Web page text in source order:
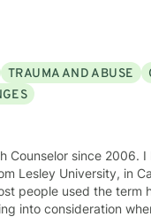
affirming
will be met with
issues, LGBTQ+
related stressors,
in feeling
care to clients
TRAUMA AND ABUSE
2006. I have enjoyed my
Lesley University, in
into consideration